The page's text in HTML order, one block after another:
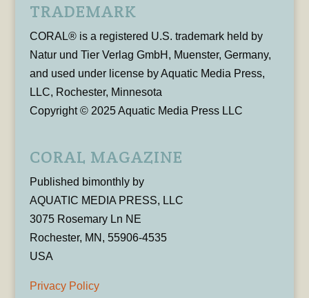
TRADEMARK
CORAL® is a registered U.S. trademark held by
Natur und Tier Verlag GmbH, Muenster, Germany,
and used under license by Aquatic Media Press,
LLC, Rochester, Minnesota
Copyright © 2025 Aquatic Media Press LLC
CORAL MAGAZINE
Published bimonthly by
AQUATIC MEDIA PRESS, LLC
3075 Rosemary Ln NE
Rochester, MN, 55906-4535
USA
Privacy Policy